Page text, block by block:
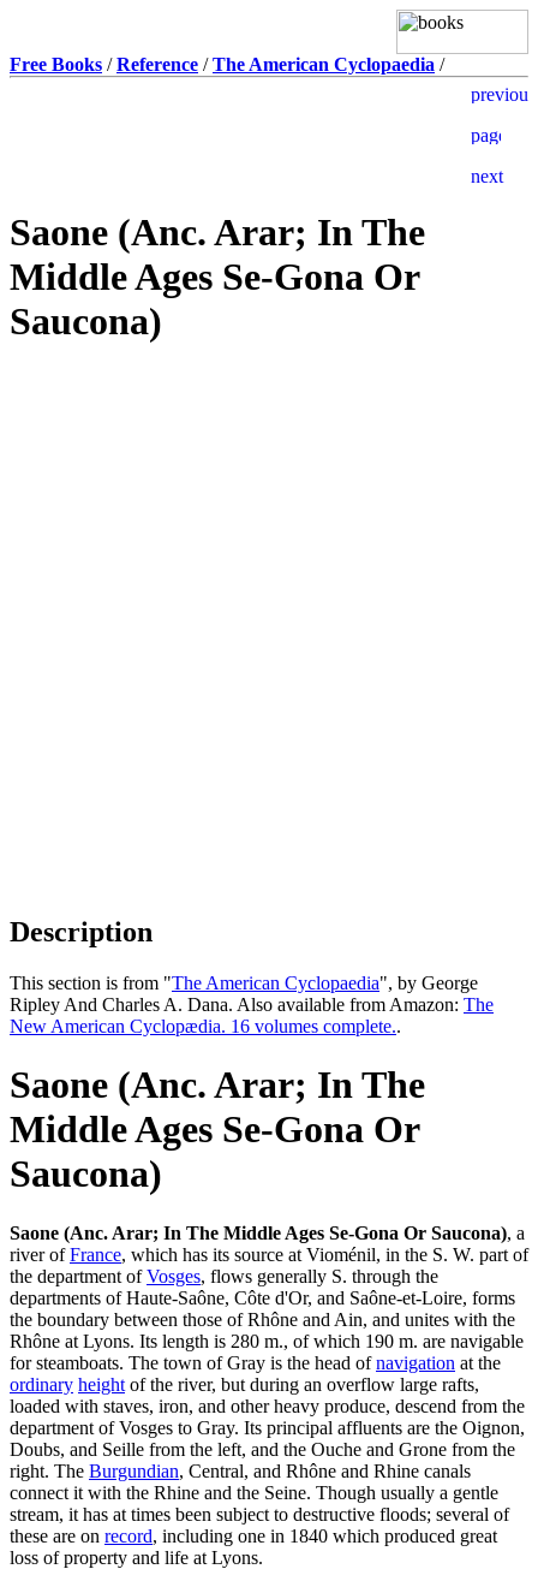
Free Books /Reference /The American Cyclopaedia /
Saone (Anc. Arar; In The
Middle Ages Se-Gona Or
Saucona)
Description
This section is from "The American Cyclopaedia", by George
Ripley And Charles A. Dana. Also available from Amazon: The
New American Cyclopædia. 16 volumes complete..
Saone (Anc. Arar; In The
Middle Ages Se-Gona Or
Saucona)
Saone (Anc. Arar; In The Middle Ages Se-Gona Or Saucona), a
river ofFrance, which has its source at Vioménil, in the S. W. part of
the department ofVosges, flows generally S. through the
departments of Haute-Saône, Côte d'Or, and Saône-et-Loire, forms
the boundary between those of Rhône and Ain, and unites with the
Rhône at Lyons. Its length is 280 m., of which 190 m. are navigable
for steamboats. The town of Gray is the head ofnavigation at the
ordinary height of the river, but during an overflow large rafts,
loaded with staves, iron, and other heavy produce, descend from the
department of Vosges to Gray. Its principal affluents are the Oignon,
Doubs, and Seille from the left, and the Ouche and Grone from the
right. The Burgundian, Central, and Rhône and Rhine canals
connect it with the Rhine and the Seine. Though usually a gentle
stream, it has at times been subject to destructive floods; several of
these are on record, including one in 1840 which produced great
loss of property and life at Lyons.